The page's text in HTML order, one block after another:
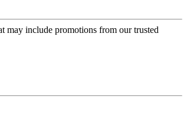
may include promotions from our trusted